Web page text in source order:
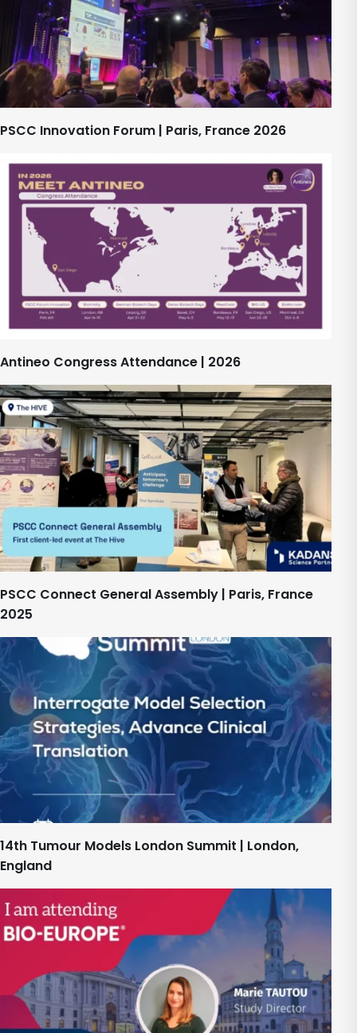
PSCC Innovation Forum | Paris, France 2026
Antineo Congress Attendance | 2026
PSCC Connect General Assembly | Paris, France
2025
14th Tumour Models London Summit | London,
England